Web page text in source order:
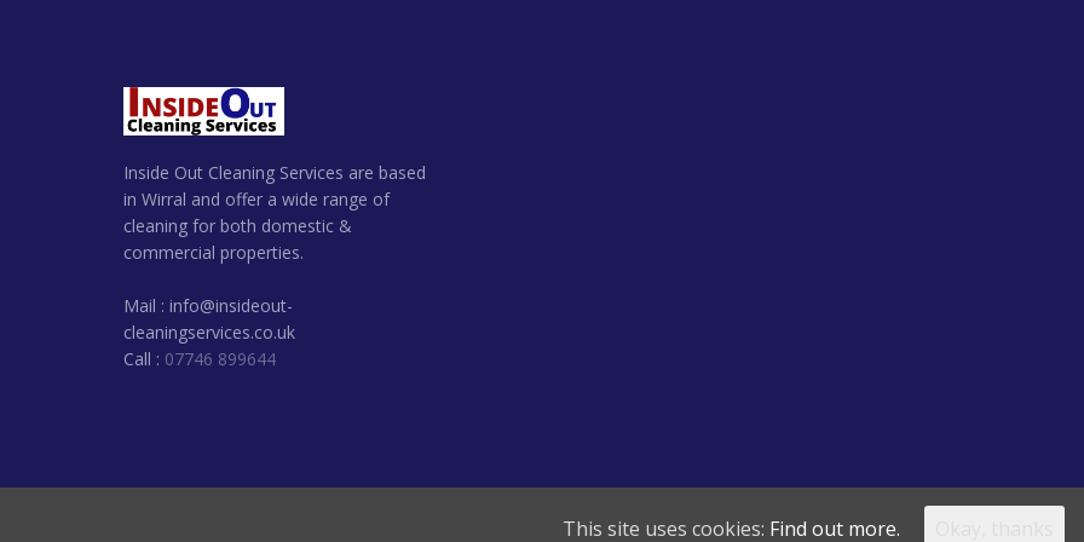
Inside Out Cleaning Services are based
in Wirral and offer a wide range of
cleaning for both domestic &
commercial properties.
Mail : info@insideout-
cleaningservices.co.uk
Call : 07746 899644
This site uses cookies: Find out more.